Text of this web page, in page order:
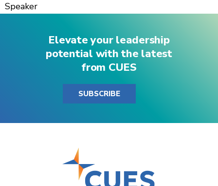
Speaker
Elevate your leadership
potential with the latest
from CUES
SUBSCRIBE